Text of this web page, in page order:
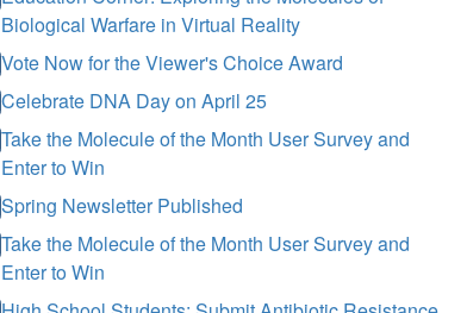
Biological Warfare in Virtual Reality
Vote Now for the Viewer's Choice Award
Celebrate DNA Day on April 25
Take the Molecule of the Month User Survey and
Enter to Win
Spring Newsletter Published
Take the Molecule of the Month User Survey and
Enter to Win